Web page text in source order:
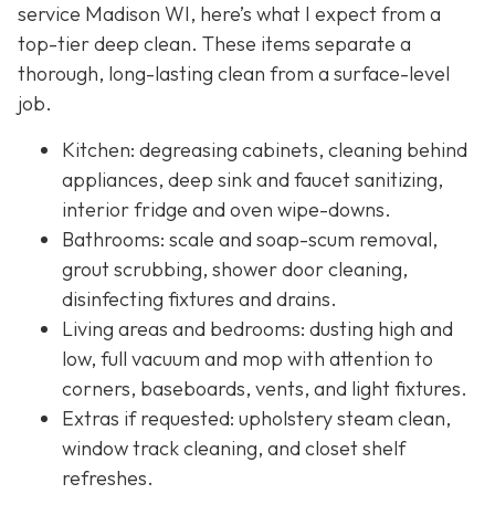
service Madison WI, here’s what I expect from a
top-tier deep clean. These items separate a
thorough, long-lasting clean from a surface-level
job.
Kitchen: degreasing cabinets, cleaning behind
appliances, deep sink and faucet sanitizing,
interior fridge and oven wipe-downs.
Bathrooms: scale and soap-scum removal,
grout scrubbing, shower door cleaning,
disinfecting fixtures and drains.
Living areas and bedrooms: dusting high and
low, full vacuum and mop with attention to
corners, baseboards, vents, and light fixtures.
Extras if requested: upholstery steam clean,
window track cleaning, and closet shelf
refreshes.